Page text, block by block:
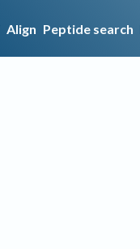
Align Peptide search